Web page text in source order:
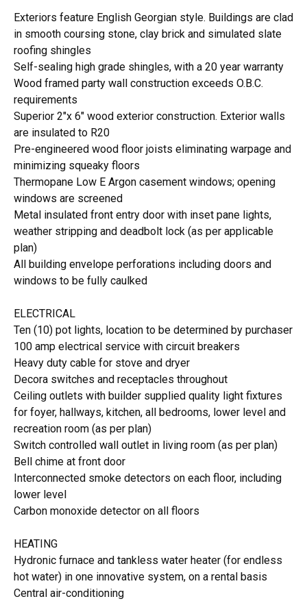
Exteriors feature English Georgian style. Buildings are clad
in smooth coursing stone, clay brick and simulated slate
roofing shingles
Self-sealing high grade shingles, with a 20 year warranty
Wood framed party wall construction exceeds O.B.C.
requirements
Superior 2"x 6" wood exterior construction. Exterior walls
are insulated to R20
Pre-engineered wood floor joists eliminating warpage and
minimizing squeaky floors
Thermopane Low E Argon casement windows; opening
windows are screened
Metal insulated front entry door with inset pane lights,
weather stripping and deadbolt lock (as per applicable
plan)
All building envelope perforations including doors and
windows to be fully caulked
ELECTRICAL
Ten (10) pot lights, location to be determined by purchaser
100 amp electrical service with circuit breakers
Heavy duty cable for stove and dryer
Decora switches and receptacles throughout
Ceiling outlets with builder supplied quality light fixtures
for foyer, hallways, kitchen, all bedrooms, lower level and
recreation room (as per plan)
Switch controlled wall outlet in living room (as per plan)
Bell chime at front door
Interconnected smoke detectors on each floor, including
lower level
Carbon monoxide detector on all floors
HEATING
Hydronic furnace and tankless water heater (for endless
hot water) in one innovative system, on a rental basis
Central air-conditioning